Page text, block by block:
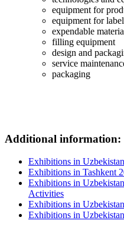
equipment for
equipment for
expendable
filling equipment
design and
service
packaging
Additional information:
Exhibitions in
Exhibitions in Tashkent
Exhibitions in
Activities
Exhibitions in
Exhibitions in